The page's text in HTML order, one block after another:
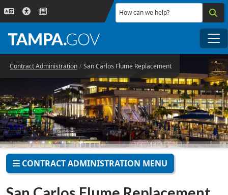
Skip to main content
How can we help?
Contract Administration San Carlos Flume Replacement
CONTRACT ADMINISTRATION MENU